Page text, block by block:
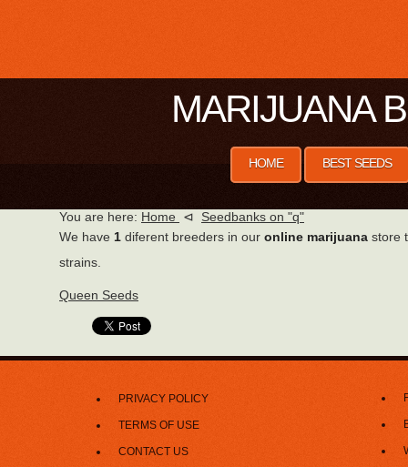
MARIJUANA
HOME BEST SEEDS
You are here: Home ⊲
Seedbanks on "q"
We have 1 diferent breeders in our online marijuana store
strains.
Queen Seeds
PRIVACY POLICY
TERMS OF USE
CONTACT US